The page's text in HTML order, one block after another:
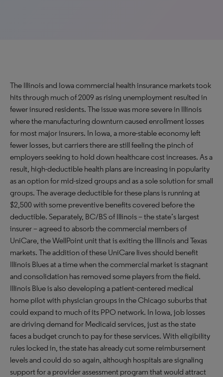
The Illinois and Iowa commercial health insurance markets took
hits through much of 2009 as rising unemployment resulted in
fewer insured residents. The issue was more severe in Illinois
where the manufacturing downturn caused enrollment losses
for most major insurers. In Iowa, a more-stable economy left
fewer losses, but carriers there are still feeling the pinch of
employers seeking to hold down healthcare cost increases. As a
result, high-deductible health plans are increasing in popularity
as an option for mid-sized groups and as a sole solution for small
groups. The average deductible for these plans is running at
$2,500 with some preventive benefits covered before the
deductible. Separately, BC/BS of Illinois – the state’s largest
insurer – agreed to absorb the commercial members of
UniCare, the WellPoint unit that is exiting the Illinois and Texas
markets. The addition of these UniCare lives should benefit
Illinois Blues at a time when the commercial market is stagnant
and consolidation has removed some players from the field.
Illinois Blue is also developing a patient-centered medical
home pilot with physician groups in the Chicago suburbs that
could expand to much of its PPO network. In Iowa, job losses
are driving demand for Medicaid services, just as the state
faces a budget crunch to pay for these services. With eligibility
rules locked in, the state has already cut some reimbursement
levels and could do so again, although hospitals are signaling
support for a provider assessment program that would attract